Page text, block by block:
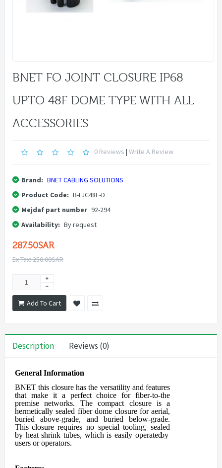
BNET FO JOINT CLOSURE IP68
UPTO 48F DOME TYPE WITH ALL
ACCESSORIES
0 Reviews | Write A Review
Brand: BNET CABLING SOLUTIONS
Product Code: B-FJC48F-D
Mejdaf part number 92-294
Availability: By request
287.50SAR
Ex Tax: 250.00SAR
Add To Cart
Description Reviews (0)
General Information
BNET this closure has the versatility and features
that make it a perfect choice for fiber-to-the
premise networks. The compact closure is a
hermetically sealed fiber dome closure for aerial,
buried above-grade, and buried below-grade.
This closure requires no special tooling, sealed
by heat shrink tubes, which is easily operatedby
users or operators.